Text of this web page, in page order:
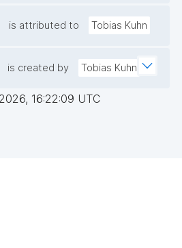
is attributed to Tobias Kuhn
is created by Tobias Kuhn
16:22:09 UTC